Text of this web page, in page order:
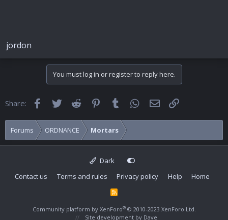
jordon
You must log in or register to reply here.
Share: FacebookTwitter Reddit Pinterest
Tumblr WhatsApp
Email
Forums ORDNANCE Mortars
Dark
Contact us
Terms and rules Privacy policy Help Home
R
Community platform by XenForo® © 2010-2023 XenForo Ltd.
Site development by Dave